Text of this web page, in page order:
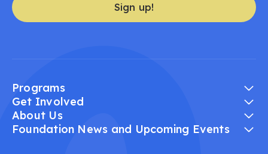
Sign up!
Programs
Get Involved
About Us
Foundation News and Upcoming Events